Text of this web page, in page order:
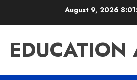
August 9, 2026
EDUCATION